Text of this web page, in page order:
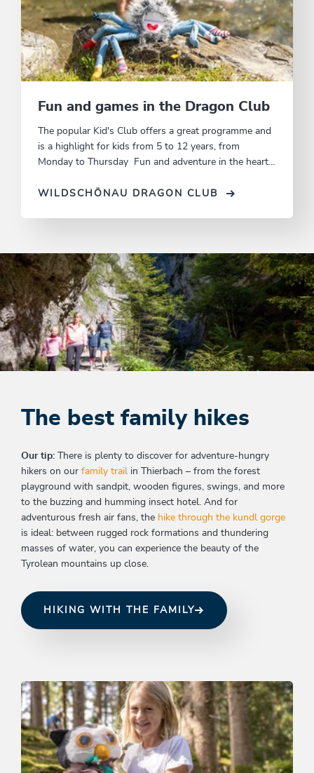
Fun and games in the Dragon Club
The popular Kid's Club offers a great programme and
is a highlight for kids from 5 to 12 years, from
Monday to Thursday Fun and adventure in the heart
WILDSCHÖNAU DRAGON CLUB
The best family hikes
Our tip: There is plenty to discover for adventure-hungry
hikers on our family trail in Thierbach – from the forest
playground with sandpit, wooden figures, swings, and more
to the buzzing and humming insect hotel. And for
adventurous fresh air fans, the hike through the kundl gorge
is ideal: between rugged rock formations and thundering
masses of water, you can experience the beauty of the
Tyrolean mountains up close.
HIKING WITH THE FAMILY